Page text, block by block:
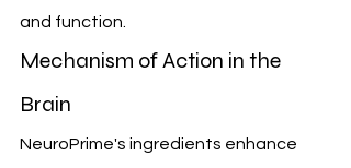
and function.
Mechanism of Action in the
Brain
NeuroPrime's ingredients enhance